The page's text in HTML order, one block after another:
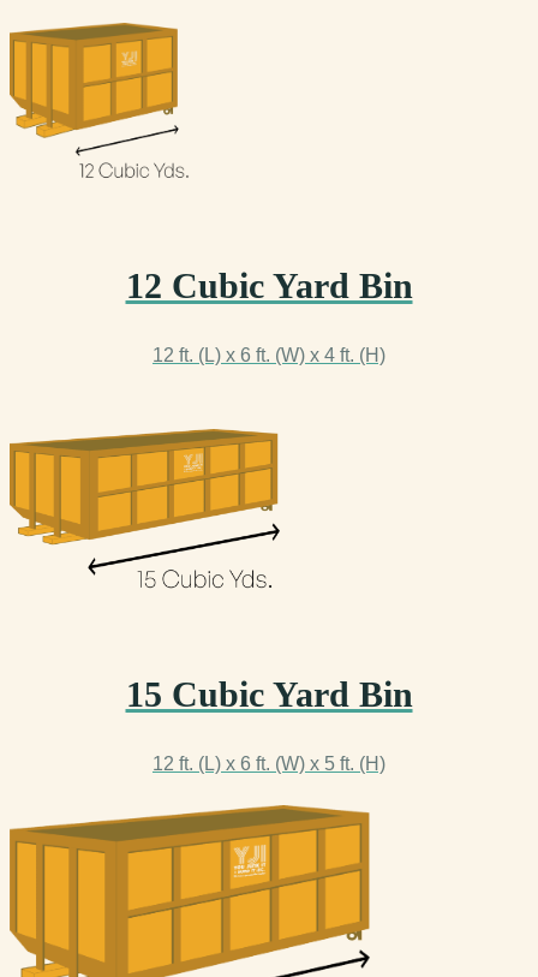
12 Cubic Yard Bin
12 ft. (L) x 6 ft. (W) x 4 ft. (H)
15 Cubic Yard Bin
12 ft. (L) x 6 ft. (W) x 5 ft. (H)